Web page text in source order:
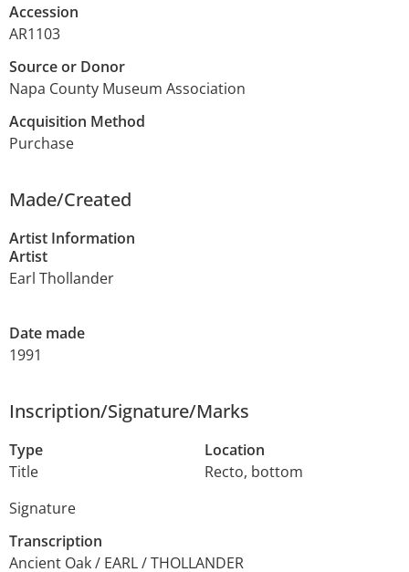
Accession
AR1103
Source or Donor
Napa County Museum Association
Acquisition Method
Purchase
Made/Created
Artist Information
Artist
Earl Thollander
Date made
1991
Inscription/Signature/Marks
Type
Title
Signature
Location
Recto, bottom
Transcription
Ancient Oak / EARL / THOLLANDER